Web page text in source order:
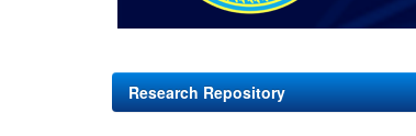
Research Repository